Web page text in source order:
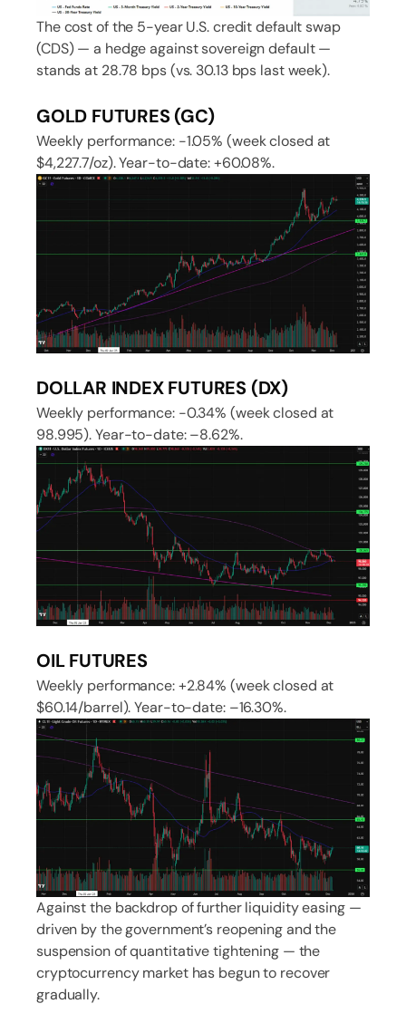
The cost of the 5-year U.S. credit default swap
(CDS) — a hedge against sovereign default —
stands at 28.78 bps (vs. 30.13 bps last week).
GOLD FUTURES (GC)
Weekly performance: -1.05% (week closed at
$4,227.7/oz). Year-to-date: +60.08%.
DOLLAR INDEX FUTURES (DX)
Weekly performance: -0.34% (week closed at
98.995). Year-to-date: –8.62%.
OIL FUTURES
Weekly performance: +2.84% (week closed at
$60.14/barrel). Year-to-date: –16.30%.
Against the backdrop of further liquidity easing —
driven by the government’s reopening and the
suspension of quantitative tightening — the
cryptocurrency market has begun to recover
gradually.